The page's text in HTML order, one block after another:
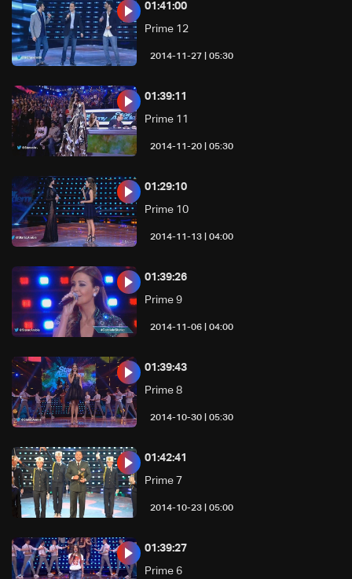
05:30 | 2014-11-27
Prime 12
01:41:00
05:30 | 2014-11-20
Prime 11
01:39:11
04:00 | 2014-11-13
Prime 10
01:29:10
04:00 | 2014-11-06
Prime 9
01:39:26
05:30 | 2014-10-30
Prime 8
01:39:43
05:00 | 2014-10-23
Prime 7
01:42:41
Prime 6
01:39:27